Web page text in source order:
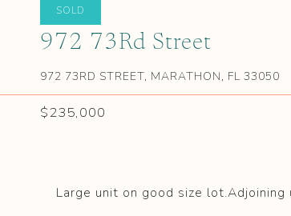
SOLD
972 73Rd Street
972 73RD STREET, MARATHON, FL 33050
$235,000
Large unit on good size